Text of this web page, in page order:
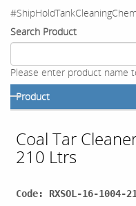
Search Product
Please enter product name
Product
Coal Tar
210 Ltrs
Code: RXSOL-16-1004-